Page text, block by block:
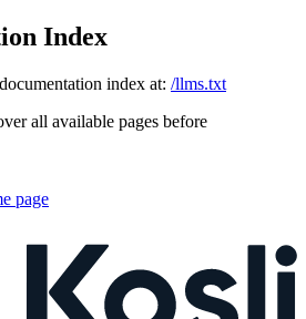
Index
index at: /llms.txt
all available pages before
page